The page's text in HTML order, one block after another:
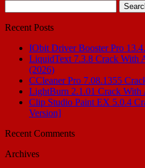
for:
Recent Posts
IObit Driver Booster Pro
LiquidText 7.3.8 Crack With
(2026)
CCleaner Pro 7.08.1355
LightBurn 2.1.01 Crack
Clip Studio Paint EX 5.0.4
Version]
Recent Comments
Archives